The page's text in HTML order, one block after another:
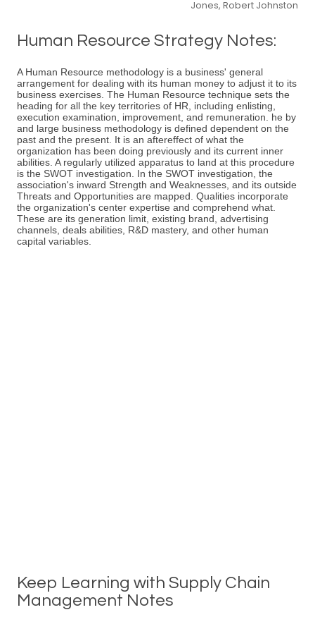
Jones, Robert Johnston
Human Resource Strategy Notes:
A Human Resource methodology is a business' general
arrangement for dealing with its human money to adjust it to its
business exercises. The Human Resource technique sets the
heading for all the key territories of HR, including enlisting,
execution examination, improvement, and remuneration. he by
and large business methodology is defined dependent on the
past and the present. It is an aftereffect of what the
organization has been doing previously and its current inner
abilities. A regularly utilized apparatus to land at this procedure
is the SWOT investigation. In the SWOT investigation, the
association's inward Strength and Weaknesses, and its outside
Threats and Opportunities are mapped. Qualities incorporate
the organization's center expertise and comprehend what.
These are its generation limit, existing brand, advertising
channels, deals abilities, R&D mastery, and other human
capital variables.
Keep Learning with Supply Chain
Management Notes